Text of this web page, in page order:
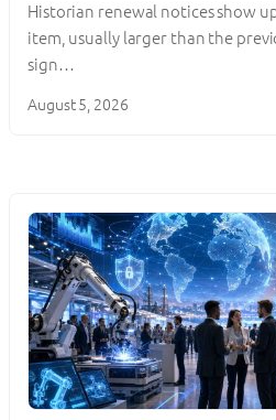
Historian renewal notices show
item, usually larger than the
sign…
August 5, 2026